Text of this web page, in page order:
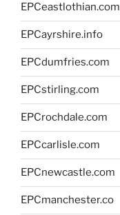
EPCeastlothian.com
EPCayrshire.info
EPCdumfries.com
EPCstirling.com
EPCrochdale.com
EPCcarlisle.com
EPCnewcastle.com
EPCmanchester.co